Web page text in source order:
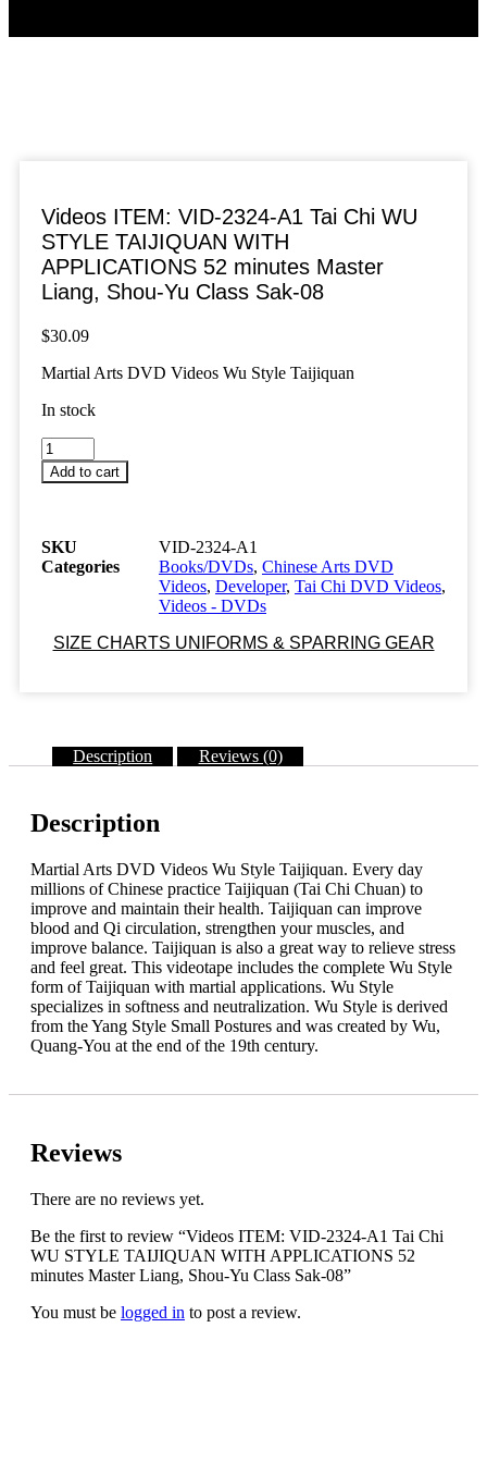
Videos ITEM: VID-2324-A1 Tai Chi WU
STYLE TAIJIQUAN WITH
APPLICATIONS 52 minutes Master
Liang, Shou-Yu Class Sak-08
$30.09
Martial Arts DVD Videos Wu Style Taijiquan
In stock
Videos
ITEM:
VID-
Tai
Chi
WITH
Shou-
Sak-
08
Add to cart
SKU
VID-2324-A1
Categories
Books/DVDs, Chinese Arts DVD
Videos, Developer, Tai Chi DVD Videos,
Videos - DVDs
SIZE CHARTS UNIFORMS & SPARRING GEAR
Description Reviews (0)
Description
Martial Arts DVD Videos Wu Style Taijiquan. Every day
millions of Chinese practice Taijiquan (Tai Chi Chuan) to
improve and maintain their health. Taijiquan can improve
blood and Qi circulation, strengthen your muscles, and
improve balance. Taijiquan is also a great way to relieve stress
and feel great. This videotape includes the complete Wu Style
form of Taijiquan with martial applications. Wu Style
specializes in softness and neutralization. Wu Style is derived
from the Yang Style Small Postures and was created by Wu,
Quang-You at the end of the 19th century.
Reviews
There are no reviews yet.
Be the first to review “Videos ITEM: VID-2324-A1 Tai Chi
WU STYLE TAIJIQUAN WITH APPLICATIONS 52
minutes Master Liang, Shou-Yu Class Sak-08”
You must be logged in to post a review.